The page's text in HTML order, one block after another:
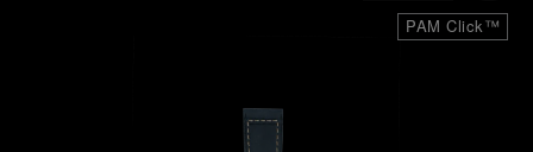
PAM Click™